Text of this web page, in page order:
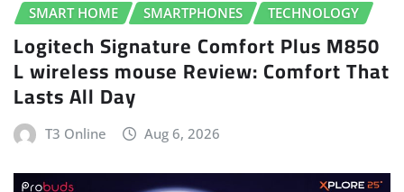
SMART HOME
SMARTPHONES TECHNOLOGY
Logitech Signature Comfort Plus M850
L wireless mouse Review: Comfort That
Lasts All Day
T3 Online Aug 6, 2026